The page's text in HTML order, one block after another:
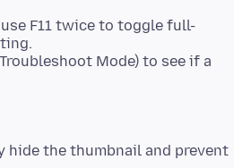
F11 twice to toggle full-
Mode) to see if a
the thumbnail and prevent